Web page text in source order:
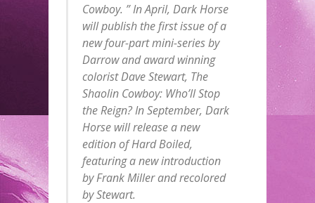
Cowboy. ” In April, Dark Horse
will publish the first issue of a
new four-part mini-series by
Darrow and award winning
colorist Dave Stewart, The
Shaolin Cowboy: Who’ll Stop
the Reign? In September, Dark
Horse will release a new
edition of Hard Boiled,
featuring a new introduction
by Frank Miller and recolored
by Stewart.